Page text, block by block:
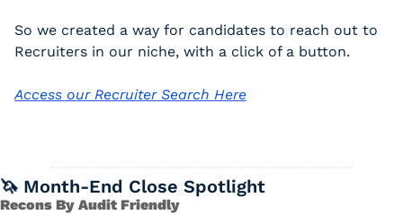
So we created a way for candidates to reach out to
Recruiters in our niche, with a click of a button.
Access our Recruiter Search Here
🦄 Month-End Close Spotlight
Recons By Audit Friendly